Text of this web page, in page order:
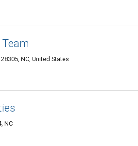
NC, United States
NC